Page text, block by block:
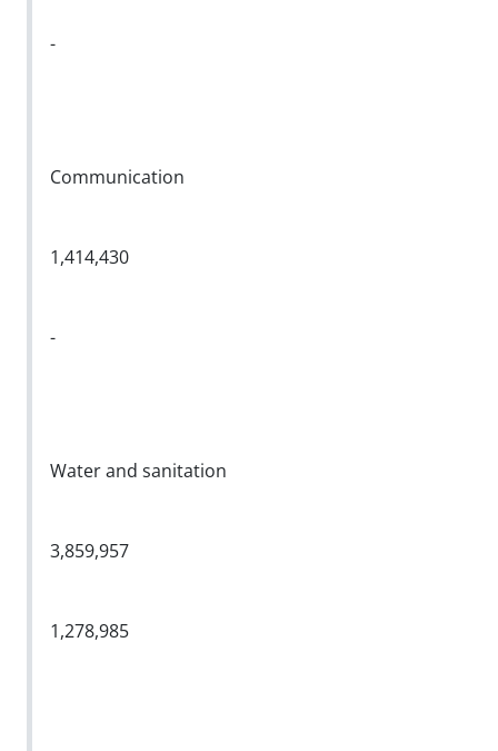
-
Communication
1,414,430
-
Water and sanitation
3,859,957
1,278,985